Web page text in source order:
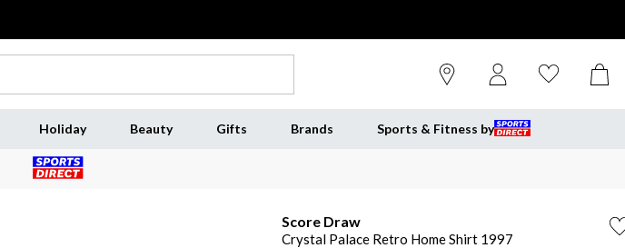
Holiday Beauty Gifts Brands Sports & Fitness by
Score Draw
Crystal Palace Retro Home Shirt 1997